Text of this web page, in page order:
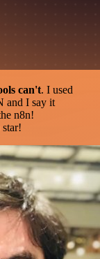
can't. I used
and I say it
n8n!